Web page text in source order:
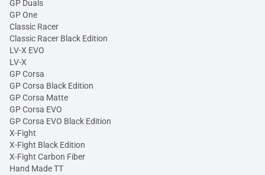
GP Duals
GP One
Classic Racer
Classic Racer Black Edition
LV-X EVO
LV-X
GP Corsa
GP Corsa Black Edition
GP Corsa Matte
GP Corsa EVO
GP Corsa EVO Black Edition
X-Fight
X-Fight Black Edition
X-Fight Carbon Fiber
Hand Made TT